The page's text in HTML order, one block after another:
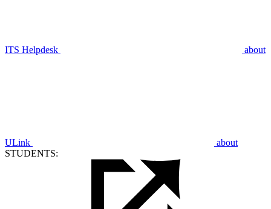
ITS Helpdesk about
ULink
about
STUDENTS: